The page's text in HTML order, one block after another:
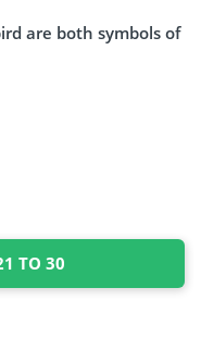
are both symbols of
TO 30